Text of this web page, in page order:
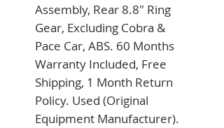
Assembly, Rear 8.8" Ring
Gear, Excluding Cobra &
Pace Car, ABS. 60 Months
Warranty Included, Free
Shipping, 1 Month Return
Policy. Used (Original
Equipment Manufacturer).